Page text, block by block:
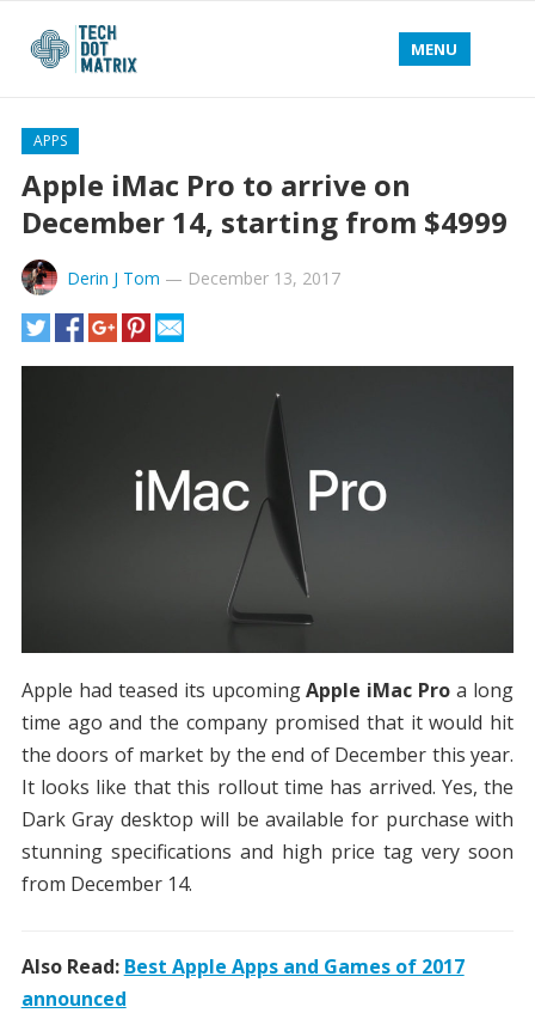
MENU
APPS
Apple iMac Pro to arrive on
December 14, starting from $4999
Derin J Tom — December 13, 2017
Apple had teased its upcomingApple iMac Pro a long
time ago and the company promised that it would hit
the doors of market by the end of December this year.
It looks like that this rollout time has arrived. Yes, the
Dark Gray desktop will be available for purchase with
stunning specifications and high price tag very soon
from December 14.
Also Read: Best Apple Apps and Games of 2017
announced